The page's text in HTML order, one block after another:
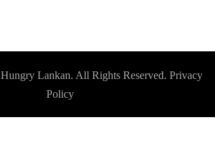
Hungry Lankan. All Rights Reserved. Privacy
Policy